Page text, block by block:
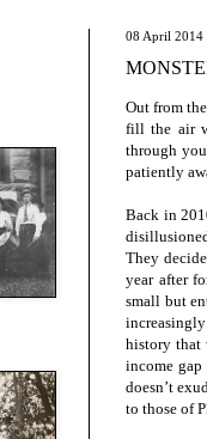
08 April 2014
Out from
fill the air
through
patiently
Back in
They
year after
small but
history that
income gap
doesn’t
to those of